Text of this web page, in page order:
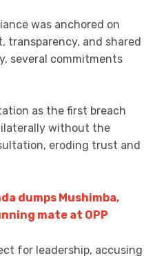
was anchored on
transparency, and shared
several commitments
as the first breach
without the
eroding trust and
dumps Mushimba,
mate at OPP
for leadership, accusing